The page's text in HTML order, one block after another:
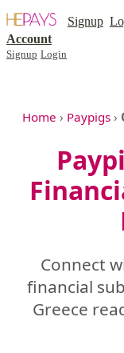
Signup
Account
Signup Login
Home › Paypigs ›
Connect
financial
Greece